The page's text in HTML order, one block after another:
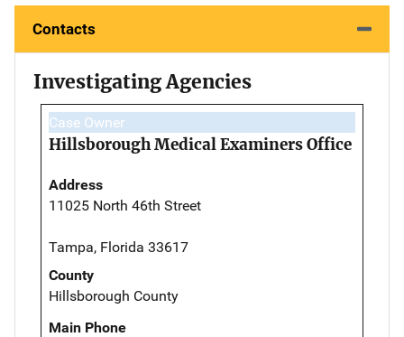
Contacts
Investigating Agencies
Case Owner
Hillsborough Medical Examiners Office
Address
11025 North 46th Street
Tampa, Florida 33617
County
Hillsborough County
Main Phone